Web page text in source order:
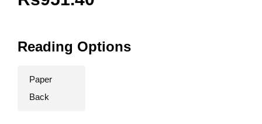
Reading Options
Paper
Back